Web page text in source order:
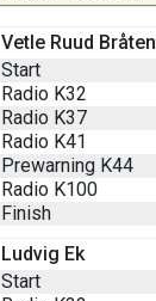
Vetle Ruud Bråten
Start
Radio K32
Radio K37
Radio K41
Prewarning K44
Radio K100
Finish
Ludvig Ek
Start